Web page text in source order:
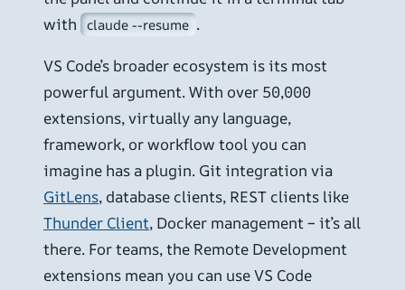
with
claude --resume .
VS Code’s broader ecosystem is its most
powerful argument. With over 50,000
extensions, virtually any language,
framework, or workflow tool you can
imagine has a plugin. Git integration via
GitLens, database clients, REST clients like
Thunder Client, Docker management – it’s all
there. For teams, the Remote Development
extensions mean you can use VS Code